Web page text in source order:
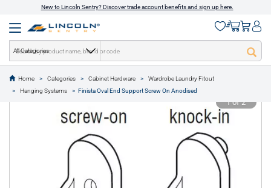
New to Lincoln Sentry? Discover trade account benefits and sign up here.
All Categories
Home Categories Cabinet Hardware
Wardrobe Laundry Fitout
Hanging Systems
Finista Oval End Support Screw On Anodised
text.skipToContent
text.skipToNavigation
1 of 2